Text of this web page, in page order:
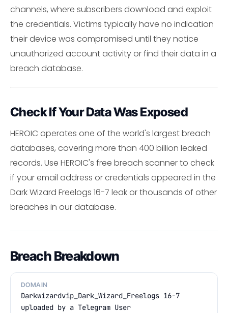
channels, where subscribers download and exploit
the credentials. Victims typically have no indication
their device was compromised until they notice
unauthorized account activity or find their data in a
breach database.
Check If Your Data Was Exposed
HEROIC operates one of the world's largest breach
databases, covering more than 400 billion leaked
records. Use HEROIC's free breach scanner to check
if your email address or credentials appeared in the
Dark Wizard Freelogs 16-7 leak or thousands of other
breaches in our database.
Breach Breakdown
DOMAIN
Darkwizardvip_Dark_Wizard_Freelogs 16-7
uploaded by a Telegram User